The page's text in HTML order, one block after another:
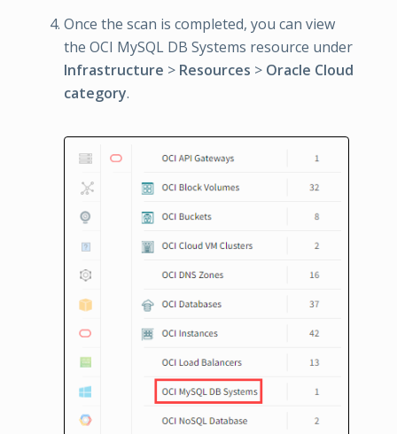
Once the scan is completed, you can view
the OCI MySQL DB Systems resource under
Infrastructure > Resources > Oracle Cloud
category.